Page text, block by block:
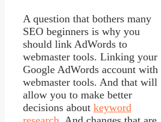
A question that bothers many
SEO beginners is why you
should link AdWords to
webmaster tools. Linking your
Google AdWords account with
webmaster tools. And that will
allow you to make better
decisions about keyword